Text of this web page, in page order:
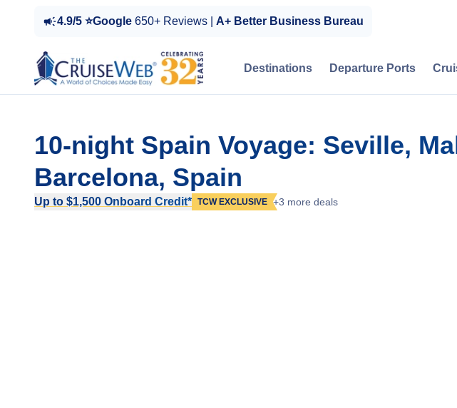
4.9/5 ⭐Google 650+ Reviews | A+ Better Business Bureau
Destinations Departure Ports
10-night Spain Voyage: Seville,
Barcelona, Spain
Up to $1,500 Onboard Credit* TCW EXCLUSIVE +3 more deals